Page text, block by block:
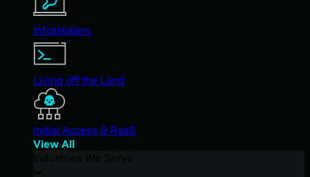
Infostealers
Living off the Land
Initial Access & RaaS
View All